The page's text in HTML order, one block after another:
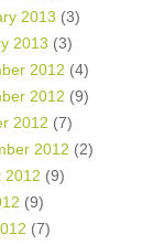
2013 (3)
2013 (3)
2012 (4)
2012 (9)
2012 (7)
2012 (2)
2012 (9)
(9)
(7)